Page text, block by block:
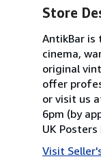
Store
AntikBar is
cinema,
original
offer
or visit us
6pm (by
UK
Visit